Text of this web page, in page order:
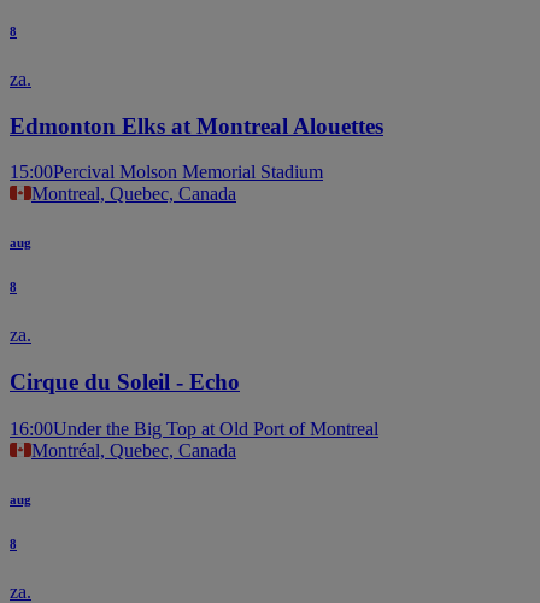
8
za.
Edmonton Elks at Montreal Alouettes
15:00Percival Molson Memorial Stadium
Montreal, Quebec, Canada
aug
8
za.
Cirque du Soleil - Echo
16:00Under the Big Top at Old Port of Montreal
Montréal, Quebec, Canada
aug
8
za.